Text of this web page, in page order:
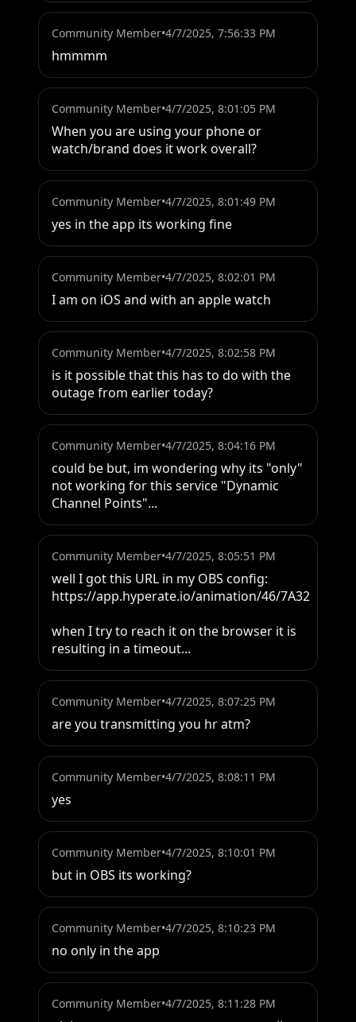
Community Member•4/7/2025, 7:56:33 PM
hmmmm
Community Member•4/7/2025, 8:01:05 PM
When you are using your phone or
watch/brand does it work overall?
Community Member•4/7/2025, 8:01:49 PM
yes in the app its working fine
Community Member•4/7/2025, 8:02:01 PM
I am on iOS and with an apple watch
Community Member•4/7/2025, 8:02:58 PM
is it possible that this has to do with the
outage from earlier today?
Community Member•4/7/2025, 8:04:16 PM
could be but, im wondering why its "only"
not working for this service "Dynamic
Channel Points"...
Community Member•4/7/2025, 8:05:51 PM
well I got this URL in my OBS config:
https://app.hyperate.io/animation/46/7A32
when I try to reach it on the browser it is
resulting in a timeout...
Community Member•4/7/2025, 8:07:25 PM
are you transmitting you hr atm?
Community Member•4/7/2025, 8:08:11 PM
yes
Community Member•4/7/2025, 8:10:01 PM
but in OBS its working?
Community Member•4/7/2025, 8:10:23 PM
no only in the app
Community Member•4/7/2025, 8:11:28 PM